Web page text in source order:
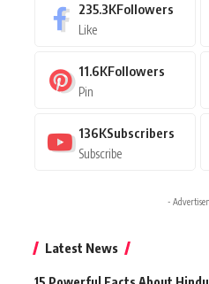
235.3KFollowers
Like
11.6KFollowers
Pin
136KSubscribers
Subscribe
-
Latest News